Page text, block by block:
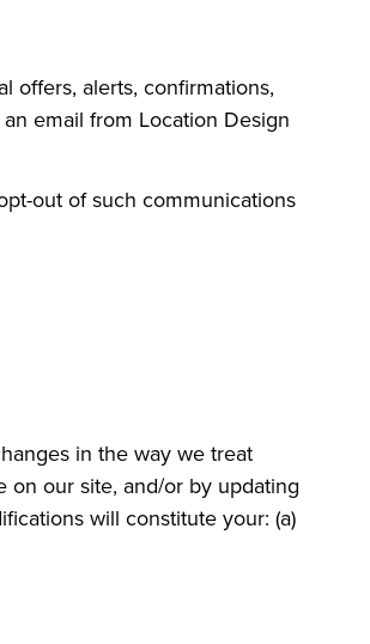
offers, alerts, confirmations,
email from Location Design
out of such communications
in the way we treat
on our site, and/or by updating
will constitute your: (a)